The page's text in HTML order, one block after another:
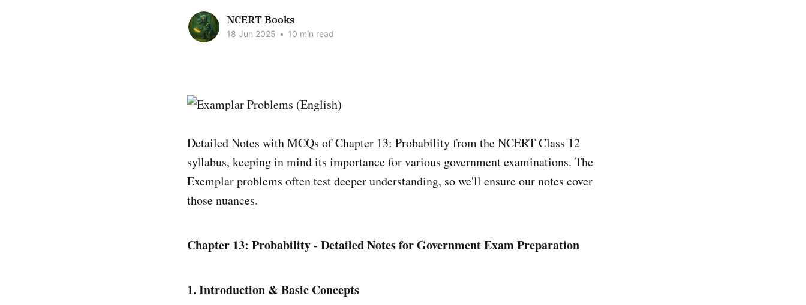
NCERT Books
18 Jun 2025 • 10 min read
Detailed Notes with MCQs of Chapter 13: Probability from the NCERT Class 12
syllabus, keeping in mind its importance for various government examinations. The
Exemplar problems often test deeper understanding, so we'll ensure our notes cover
those nuances.
Chapter 13: Probability - Detailed Notes for Government Exam Preparation
1. Introduction & Basic Concepts